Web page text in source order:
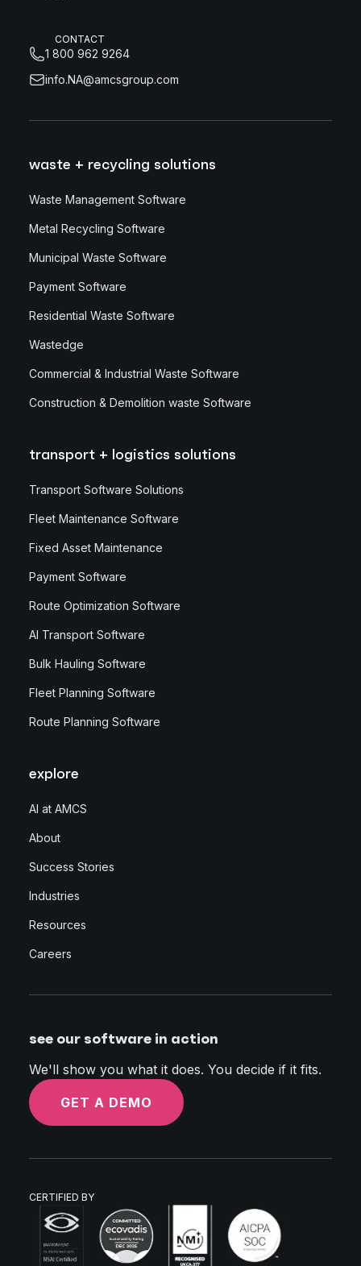
CONTACT
1 800 962 9264
info.NA@amcsgroup.com
waste + recycling solutions
Waste Management Software
Metal Recycling Software
Municipal Waste Software
Payment Software
Residential Waste Software
Wastedge
Commercial & Industrial Waste Software
Construction & Demolition waste Software
transport + logistics solutions
Transport Software Solutions
Fleet Maintenance Software
Fixed Asset Maintenance
Payment Software
Route Optimization Software
AI Transport Software
Bulk Hauling Software
Fleet Planning Software
Route Planning Software
explore
AI at AMCS
About
Success Stories
Industries
Resources
Careers
see our software in action
We'll show you what it does. You decide if it fits.
GET A DEMO
CERTIFIED BY